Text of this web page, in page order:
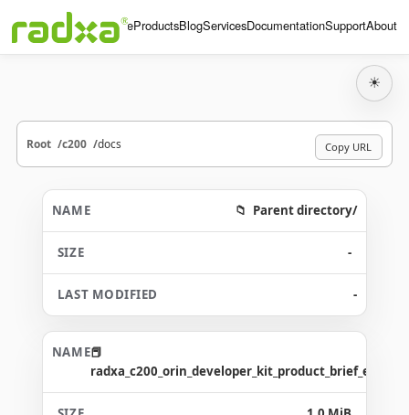
HomeProductsBlogServicesDocumentationSupportAbout
☀
Root c200 docs Copy URL
Parent directory/
-
-
radxa_c200_orin_developer_kit_product_brief_en.pdf